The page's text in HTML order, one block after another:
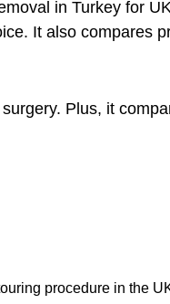
in Turkey for
It also compares
Plus, it
procedure in the